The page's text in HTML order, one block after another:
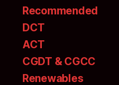
Recommended
DCT
ACT
CGDT & CGCC
Renewables